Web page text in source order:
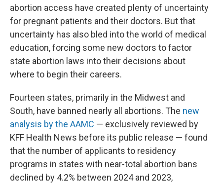
abortion access have created plenty of uncertainty
for pregnant patients and their doctors. But that
uncertainty has also bled into the world of medical
education, forcing some new doctors to factor
state abortion laws into their decisions about
where to begin their careers.
Fourteen states, primarily in the Midwest and
South, have banned nearly all abortions. The new
analysis by the AAMC — exclusively reviewed by
KFF Health News before its public release — found
that the number of applicants to residency
programs in states with near-total abortion bans
declined by 4.2% between 2024 and 2023,